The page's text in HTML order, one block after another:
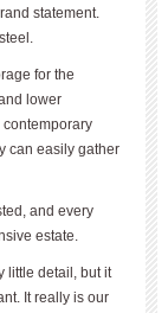
statement.
for the
lower
can easily gather
and every
estate.
little detail, but it
It really is our